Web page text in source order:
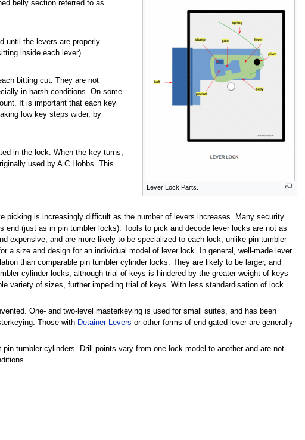
Lever Lock Parts.
belly section referred to as
until the levers are properly
inside each lever).
bitting cut. They are not
in harsh conditions. On some
It is important that each key
low key steps wider, by
in the lock. When the key turns,
used by A C Hobbs. This
picking is increasingly difficult as the number of levers increases. Many security
(just as in pin tumbler locks). Tools to pick and decode lever locks are not as
expensive, and are more likely to be specialized to each lock, unlike pin tumbler
a size and design for an individual model of lever lock. In general, well-made lever
than comparable pin tumbler cylinder locks. They are likely to be larger, and
cylinder locks, although trial of keys is hindered by the greater weight of keys
variety of sizes, further impeding trial of keys. With less standardisation of lock
One- and two-level masterkeying is used for small suites, and has been
Those with Detainer Levers or other forms of end-gated lever are generally
tumbler cylinders. Drill points vary from one lock model to another and are not